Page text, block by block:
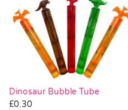
Dinosaur Bubble Tube
£0.30